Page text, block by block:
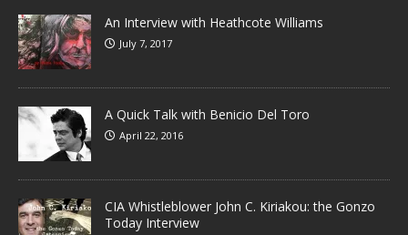
An Interview with Heathcote Williams
July 7, 2017
A Quick Talk with Benicio Del Toro
April 22, 2016
CIA Whistleblower John C. Kiriakou: the Gonzo
Today Interview